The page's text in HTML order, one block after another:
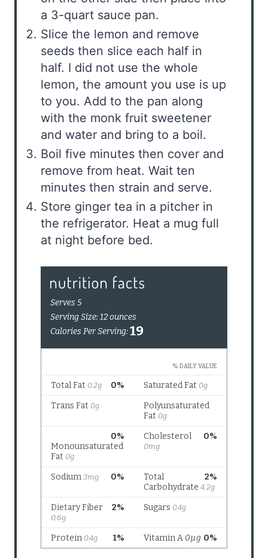
a 3-quart sauce pan.
Slice the lemon and remove
seeds then slice each half in
half. I did not use the whole
lemon, the amount you use is up
to you. Add to the pan along
with the monk fruit sweetener
and water and bring to a boil.
Boil five minutes then cover and
remove from heat. Wait ten
minutes then strain and serve.
Store ginger tea in a pitcher in
the refrigerator. Heat a mug full
at night before bed.